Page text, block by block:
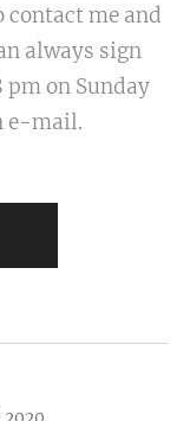
contact me and
always sign
on Sunday
e-mail.